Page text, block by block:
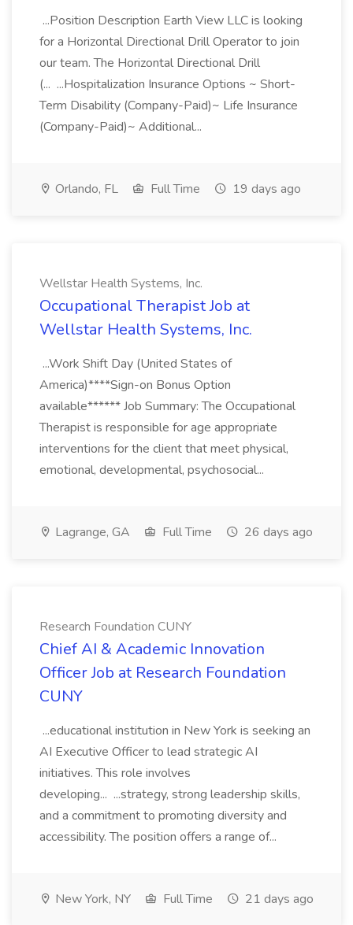
...Position Description Earth View LLC is looking
for a Horizontal Directional Drill Operator to join
our team. The Horizontal Directional Drill
(... ...Hospitalization Insurance Options ~ Short-
Term Disability (Company-Paid)~ Life Insurance
(Company-Paid)~ Additional...
Orlando, FL Full Time 19 days ago
Wellstar Health Systems, Inc.
Occupational Therapist Job at
Wellstar Health Systems, Inc.
...Work Shift Day (United States of
America)****Sign-on Bonus Option
available****** Job Summary: The Occupational
Therapist is responsible for age appropriate
interventions for the client that meet physical,
emotional, developmental, psychosocial...
Lagrange, GA Full Time 26 days ago
Research Foundation CUNY
Chief AI & Academic Innovation
Officer Job at Research Foundation
CUNY
...educational institution in New York is seeking an
AI Executive Officer to lead strategic AI
initiatives. This role involves
developing... ...strategy, strong leadership skills,
and a commitment to promoting diversity and
accessibility. The position offers a range of...
New York, NY Full Time 21 days ago